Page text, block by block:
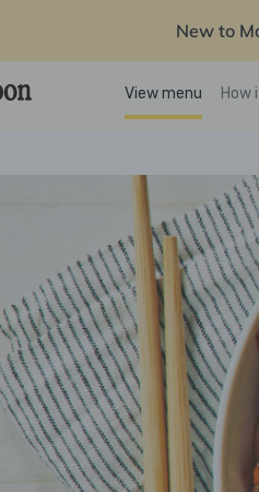
New to
View menu How